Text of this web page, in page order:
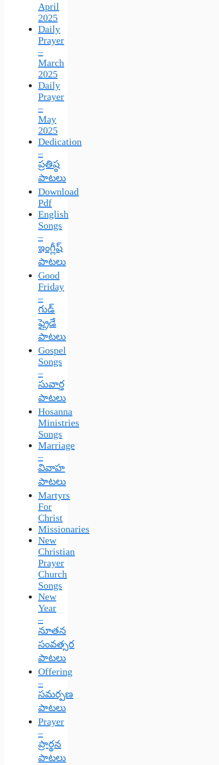
April
2025
Daily
Prayer
–
March
2025
Daily
Prayer
–
May
2025
Dedication
–
ప్రతిష్ఠ
పాటలు
Download
Pdf
English
Songs
–
ఇంగ్లీష్
పాటలు
Good
Friday
–
గుడ్
ఫ్రైడే
పాటలు
Gospel
Songs
–
సువార్త
పాటలు
Hosanna
Ministries
Songs
Marriage
–
వివాహ
పాటలు
Martyrs
For
Christ
Missionaries
New
Christian
Prayer
Church
Songs
New
Year
–
నూతన
సంవత్సర
పాటలు
Offering
–
సమర్పణ
పాటలు
Prayer
–
ప్రార్థన
పాటలు